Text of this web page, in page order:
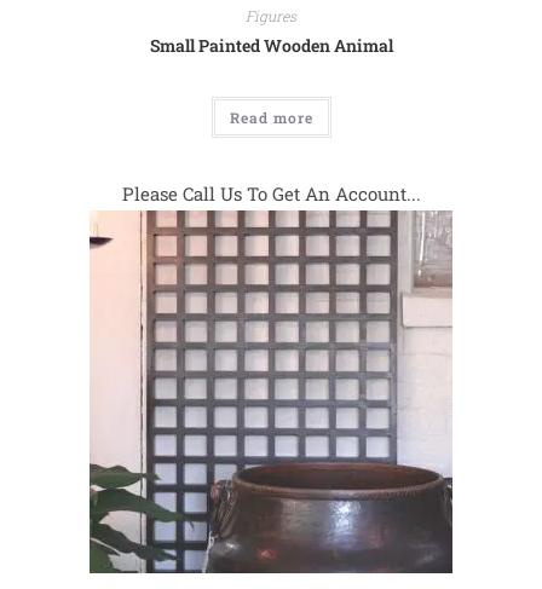
Figures
Small Painted Wooden Animal
Read more
Please Call Us To Get An Account...